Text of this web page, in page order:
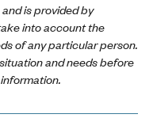
is provided by
into account the
of any particular person.
and needs before